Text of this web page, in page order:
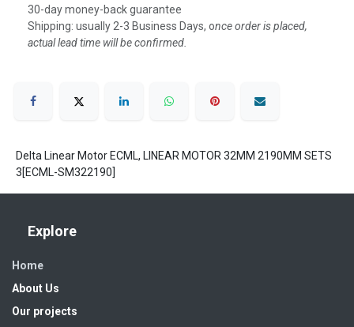
30-day money-back guarantee
Shipping: usually 2-3 Business Days, once order is placed,
actual lead time will be confirmed.
Delta Linear Motor ECML, LINEAR MOTOR 32MM 2190MM SETS
3[ECML-SM322190]
Explore
Home
About Us
Our projects